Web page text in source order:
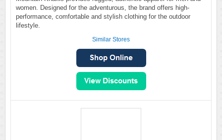
women. Designed for the adventurous, the brand offers high-
performance, comfortable and stylish clothing for the outdoor
lifestyle.
Similar Stores